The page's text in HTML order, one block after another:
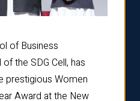
of Business
the SDG Cell, has
prestigious Women
Award at the New